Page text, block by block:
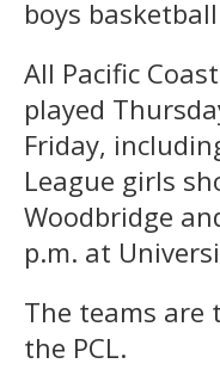
boys
All Pacific
played
Friday,
League girls
Woodbridge
p.m. at
The teams are
the PCL.